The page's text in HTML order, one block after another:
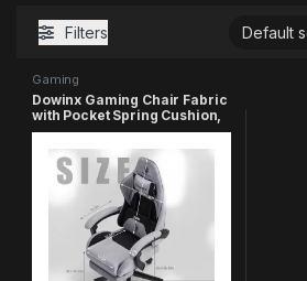
Filters
Gaming
Dowinx Gaming Chair Fabric
with Pocket Spring Cushion,
Massage Game Chair Cloth
with Headrest, Ergonomic
Computer Chair with
Footrest 290LBS, Black and